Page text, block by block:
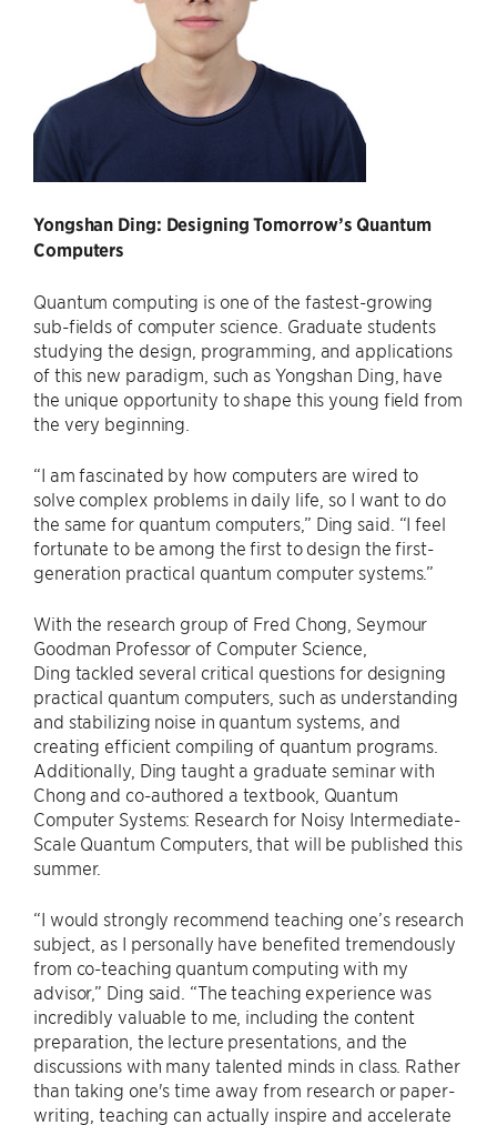
Yongshan Ding: Designing Tomorrow’s Quantum
Computers
Quantum computing is one of the fastest-growing
sub-fields of computer science. Graduate students
studying the design, programming, and applications
of this new paradigm, such as Yongshan Ding, have
the unique opportunity to shape this young field from
the very beginning.
“I am fascinated by how computers are wired to
solve complex problems in daily life, so I want to do
the same for quantum computers,” Ding said. “I feel
fortunate to be among the first to design the first-
generation practical quantum computer systems.”
With the research group of Fred Chong, Seymour
Goodman Professor of Computer Science,
Ding tackled several critical questions for designing
practical quantum computers, such as understanding
and stabilizing noise in quantum systems, and
creating efficient compiling of quantum programs.
Additionally, Ding taught a graduate seminar with
Chong and co-authored a textbook, Quantum
Computer Systems: Research for Noisy Intermediate-
Scale Quantum Computers, that will be published this
summer.
“I would strongly recommend teaching one’s research
subject, as I personally have benefited tremendously
from co-teaching quantum computing with my
advisor,” Ding said. “The teaching experience was
incredibly valuable to me, including the content
preparation, the lecture presentations, and the
discussions with many talented minds in class. Rather
than taking one's time away from research or paper-
writing, teaching can actually inspire and accelerate